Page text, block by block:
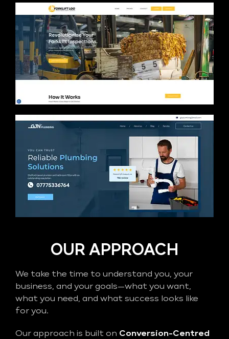
OUR APPROACH
We take the time to understand you, your
business, and your goals—what you want,
what you need, and what success looks like
for you.
Our approach is built on Conversion-Centred